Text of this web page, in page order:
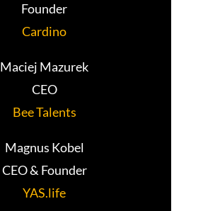
Founder
Cardino
Maciej Mazurek
CEO
Bee Talents
Magnus Kobel
CEO & Founder
YAS.life